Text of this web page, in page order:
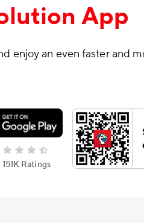
App
enjoy an even faster and
151К Ratings